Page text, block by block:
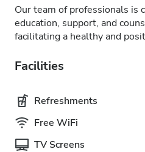
Our team of professionals is
education, support, and
facilitating a healthy and
Facilities
Refreshments
Free WiFi
TV Screens